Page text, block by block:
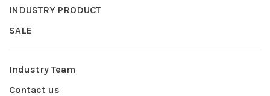
INDUSTRY PRODUCT
SALE
Industry Team
Contact us